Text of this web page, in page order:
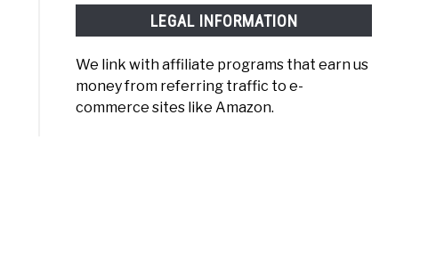
LEGAL INFORMATION
We link with affiliate programs that earn us
money from referring traffic to e-
commerce sites like Amazon.